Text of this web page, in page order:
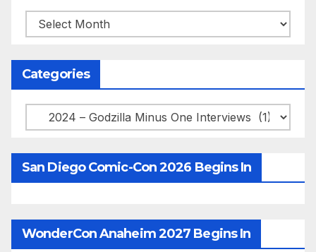
Archives
Categories
Categories
San Diego Comic-Con 2026 Begins In
WonderCon Anaheim 2027 Begins In